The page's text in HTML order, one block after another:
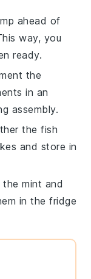
ahead of
way, you
ready.
the
in an
assembly.
thefish
and store in
themint and
in the fridge